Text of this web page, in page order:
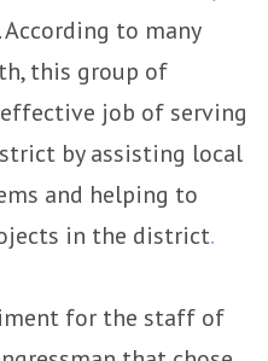
According to many
this group of
job of serving
by assisting local
and helping to
in the district.
for the staff of